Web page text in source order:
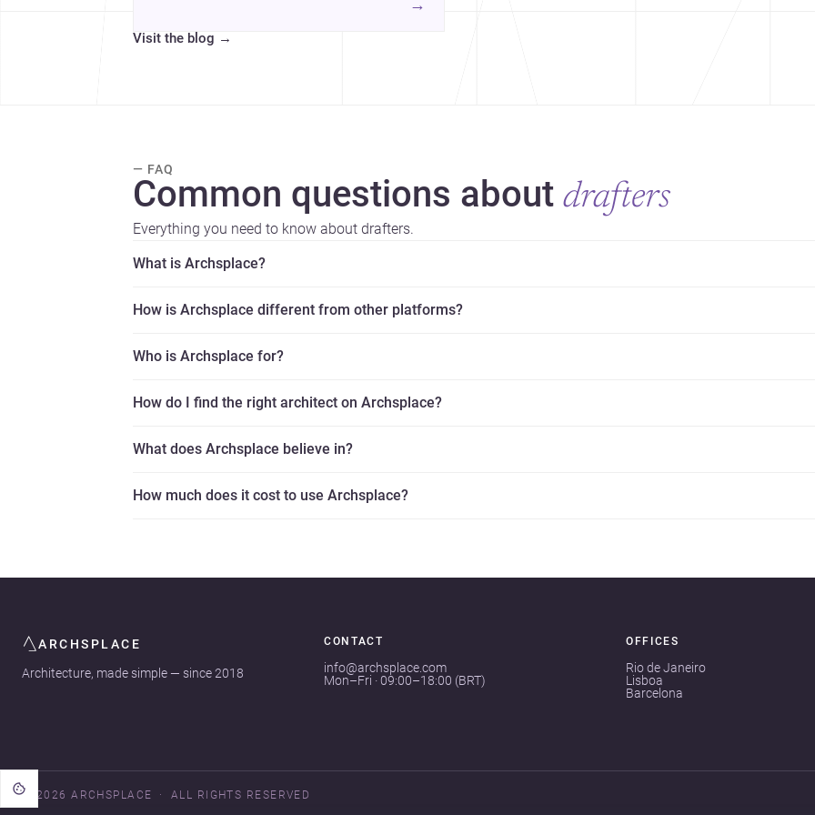
→
Visit the blog →
— FAQ
Common questions about drafters
Everything you need to know about drafters.
What is Archsplace?
How is Archsplace different from other platforms?
Who is Archsplace for?
How do I find the right architect on Archsplace?
What does Archsplace believe in?
How much does it cost to use Archsplace?
ARCHSPLACE
Architecture, made simple — since 2018
CONTACT
info@archsplace.com
Mon–Fri · 09:00–18:00 (BRT)
OFFICES
Rio de Janeiro
Lisboa
Barcelona
© 2026 ARCHSPLACE ALL RIGHTS RESERVED